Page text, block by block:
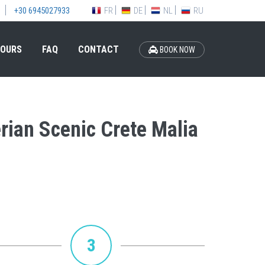
+30 6945027933 FR DE NL RU
FAQ CONTACT BOOK NOW
Scenic Crete Malia
3